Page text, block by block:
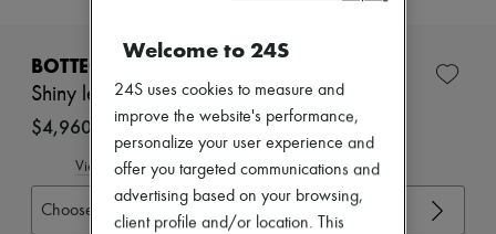
Tops & Shirts
Jackets
Skirts
Denim
Knitwear
BOTTEGA VENETA
Shiny leather shirt
$4,960
View size guide
Choose your size
Welcome to 24S
24S uses cookies to measure and
improve the website's performance,
personalize your user experience and
offer you targeted communications and
advertising based on your browsing,
client profile and/or location. This